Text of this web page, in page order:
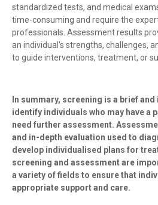
standardized tests, and medical
time-consuming and require the
professionals. Assessment results
an individual's strengths, challenges,
to guide interventions, treatment, or
In summary, screening is a brief
identify individuals who may have a
need further assessment.
and in-depth evaluation used to
develop individualised plans for
screening and assessment are
a variety of fields to ensure that
appropriate support and care.